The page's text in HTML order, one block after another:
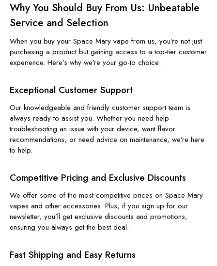
Why You Should Buy From Us: Unbeatable
Service and Selection
When you buy your Space Mary vape from us, you’re not just
purchasing a product but gaining access to a top-tier customer
experience. Here’s why we’re your go-to choice:
Exceptional Customer Support
Our knowledgeable and friendly customer support team is
always ready to assist you. Whether you need help
troubleshooting an issue with your device, want flavor
recommendations, or need advice on maintenance, we’re here
to help.
Competitive Pricing and Exclusive Discounts
We offer some of the most competitive prices on Space Mary
vapes and other accessories. Plus, if you sign up for our
newsletter, you’ll get exclusive discounts and promotions,
ensuring you always get the best deal.
Fast Shipping and Easy Returns